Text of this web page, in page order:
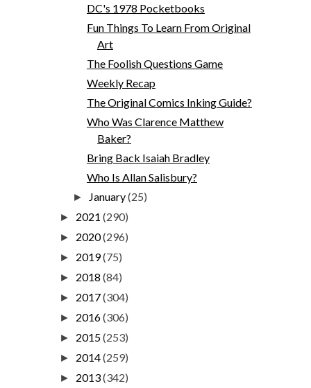
DC's 1978 Pocketbooks
Fun Things To Learn From Original
Art
The Foolish Questions Game
Weekly Recap
The Original Comics Inking Guide?
Who Was Clarence Matthew
Baker?
Bring Back Isaiah Bradley
Who Is Allan Salisbury?
► January(25)
► 2021 (290)
► 2020(296)
► 2019(75)
► 2018 (84)
► 2017(304)
► 2016(306)
► 2015(253)
► 2014(259)
► 2013(342)